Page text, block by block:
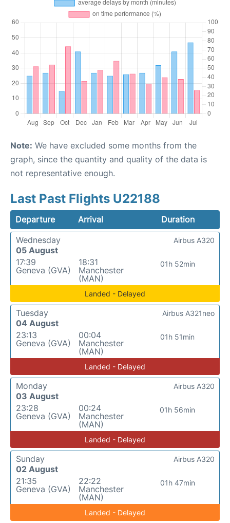
Note: We have excluded some months from the
graph, since the quantity and quality of the data is
not representative enough.
Last Past Flights U22188
Departure Arrival
Duration
Wednesday
05 August
17:39
Geneva (GVA)
18:31
Manchester
(MAN)
01h 52min
Airbus A320
Landed - Delayed
Tuesday
04 August
23:13
Geneva (GVA)
00:04
Manchester
(MAN)
01h 51min
Airbus A321neo
Landed - Delayed
Monday
03 August
23:28
Geneva (GVA)
00:24
Manchester
(MAN)
01h 56min
Airbus A320
Landed - Delayed
Sunday
02 August
21:35
Geneva (GVA)
22:22
Manchester
(MAN)
01h 47min
Airbus A320
Landed - Delayed